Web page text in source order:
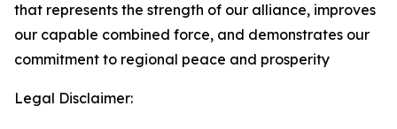
that represents the strength of our alliance, improves
our capable combined force, and demonstrates our
commitment to regional peace and prosperity
Legal Disclaimer: